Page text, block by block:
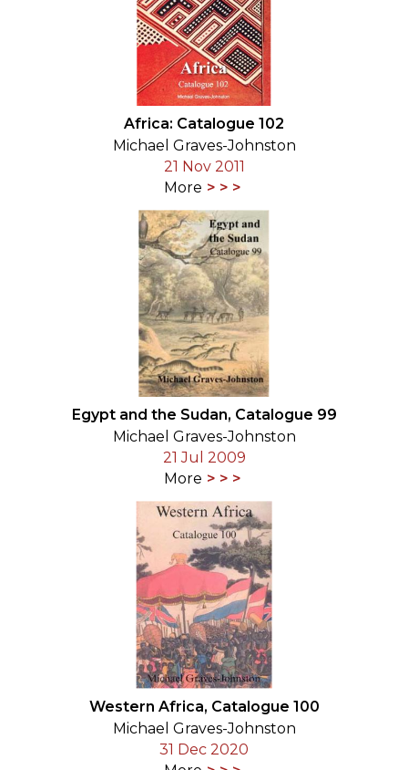
Africa: Catalogue 102
Michael Graves-Johnston
21 Nov 2011
More
Egypt and the Sudan, Catalogue 99
Michael Graves-Johnston
21 Jul 2009
More
Western Africa, Catalogue 100
Michael Graves-Johnston
31 Dec 2020